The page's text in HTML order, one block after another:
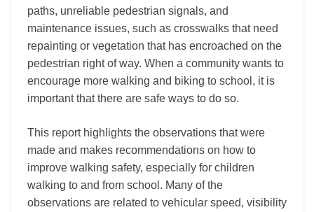
paths, unreliable pedestrian signals, and
maintenance issues, such as crosswalks that need
repainting or vegetation that has encroached on the
pedestrian right of way. When a community wants to
encourage more walking and biking to school, it is
important that there are safe ways to do so.
This report highlights the observations that were
made and makes recommendations on how to
improve walking safety, especially for children
walking to and from school. Many of the
observations are related to vehicular speed, visibility